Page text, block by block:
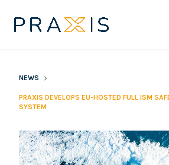
NEWS
PRAXIS DEVELOPS EU-HOSTED FULL ISM
SYSTEM